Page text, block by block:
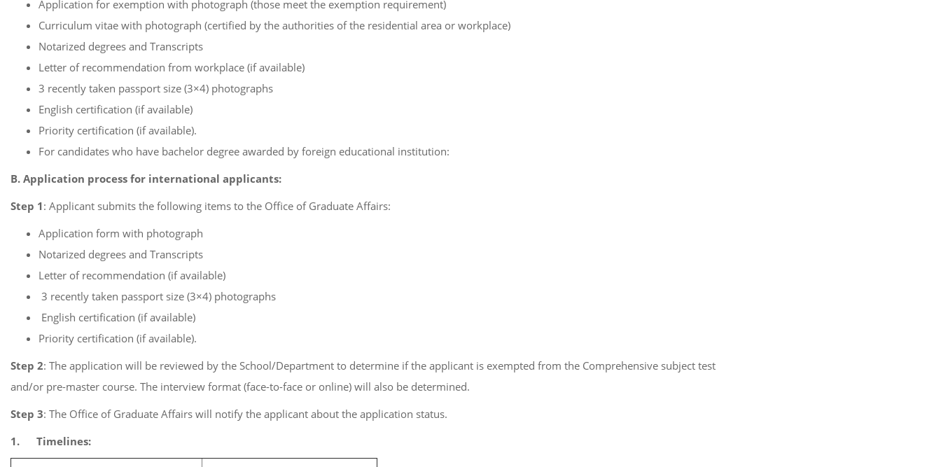
Application for exemption with photograph (those meet the exemption requirement)
Curriculum vitae with photograph (certified by the authorities of the residential area or workplace)
Notarized degrees and Transcripts
Letter of recommendation from workplace (if available)
3 recently taken passport size (3×4) photographs
English certification (if available)
Priority certification (if available).
For candidates who have bachelor degree awarded by foreign educational institution:
B. Application process for international applicants:
Step 1: Applicant submits the following items to the Office of Graduate Affairs:
Application form with photograph
Notarized degrees and Transcripts
Letter of recommendation (if available)
3 recently taken passport size (3×4) photographs
English certification (if available)
Priority certification (if available).
Step 2: The application will be reviewed by the School/Department to determine if the applicant is exempted from the Comprehensive subject test
and/or pre-master course. The interview format (face-to-face or online) will also be determined.
Step 3: The Office of Graduate Affairs will notify the applicant about the application status.
1. Timelines: